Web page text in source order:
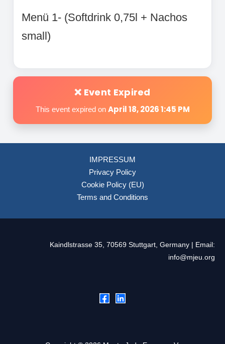
Menü 1- (Softdrink 0,75l + Nachos
small)
❌ Event Expired
This event expired on April 18, 2026 1:45 PM
IMPRESSUM
Privacy Policy
Cookie Policy (EU)
Terms and Conditions
Kaindlstrasse 35, 70569 Stuttgart, Germany | Email:
info@mjeu.org